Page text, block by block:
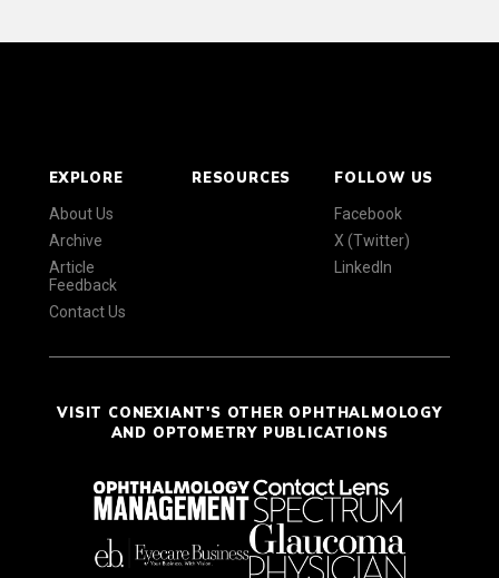
EXPLORE
About Us
Archive
Article
Feedback
Contact Us
RESOURCES FOLLOW US
Facebook
X (Twitter)
LinkedIn
VISIT CONEXIANT'S OTHER OPHTHALMOLOGY
AND OPTOMETRY PUBLICATIONS